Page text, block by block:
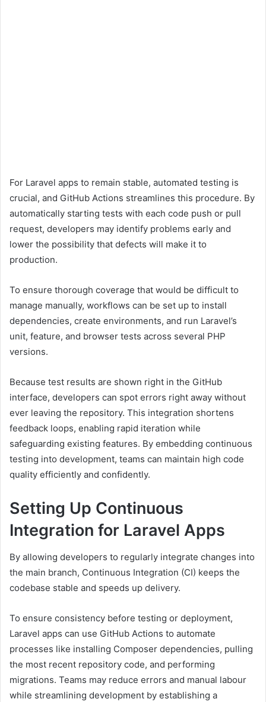
For Laravel apps to remain stable, automated testing is
crucial, and GitHub Actions streamlines this procedure. By
automatically starting tests with each code push or pull
request, developers may identify problems early and
lower the possibility that defects will make it to
production.
To ensure thorough coverage that would be difficult to
manage manually, workflows can be set up to install
dependencies, create environments, and run Laravel’s
unit, feature, and browser tests across several PHP
versions.
Because test results are shown right in the GitHub
interface, developers can spot errors right away without
ever leaving the repository. This integration shortens
feedback loops, enabling rapid iteration while
safeguarding existing features. By embedding continuous
testing into development, teams can maintain high code
quality efficiently and confidently.
Setting Up Continuous
Integration for Laravel Apps
By allowing developers to regularly integrate changes into
the main branch, Continuous Integration (CI) keeps the
codebase stable and speeds up delivery.
To ensure consistency before testing or deployment,
Laravel apps can use GitHub Actions to automate
processes like installing Composer dependencies, pulling
the most recent repository code, and performing
migrations. Teams may reduce errors and manual labour
while streamlining development by establishing a